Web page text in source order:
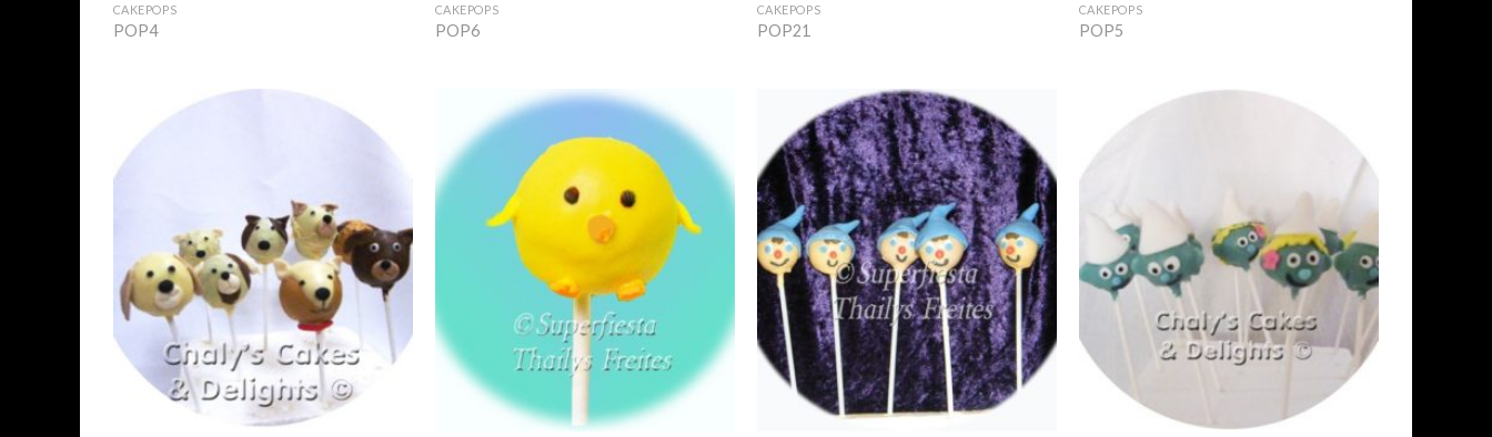
CAKEPOPS
POP4
CAKEPOPS
POP6
CAKEPOPS
POP21
CAKEPOPS
POP5
Add to
Wishlist
Add to
Wishlist
Wishlist